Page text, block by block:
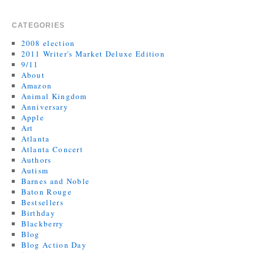
CATEGORIES
2008 election
2011 Writer's Market Deluxe Edition
9/11
About
Amazon
Animal Kingdom
Anniversary
Apple
Art
Atlanta
Atlanta Concert
Authors
Autism
Barnes and Noble
Baton Rouge
Bestsellers
Birthday
Blackberry
Blog
Blog Action Day